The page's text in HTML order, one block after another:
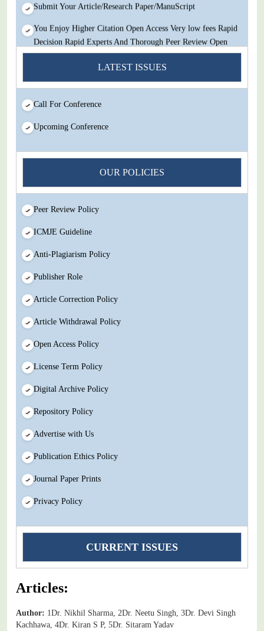
Submit Your Article/Research Paper/ManuScript
You Enjoy Higher Citation Open Access Very low fees Rapid
Decision Rapid Experts And Thorough Peer Review Open
Review
Research Innovation Abbreviation
Submit Your Article/Research Paper/ManuScript
LATEST ISSUES
Call For Conference
Upcoming Conference
OUR POLICIES
Peer Review Policy
ICMJE Guideline
Anti-Plagiarism Policy
Publisher Role
Article Correction Policy
Article Withdrawal Policy
Open Access Policy
License Term Policy
Digital Archive Policy
Repository Policy
Advertise with Us
Publication Ethics Policy
Journal Paper Prints
Privacy Policy
CURRENT ISSUES
Articles:
Author: 1Dr. Nikhil Sharma, 2Dr. Neetu Singh, 3Dr. Devi Singh
Kachhawa, 4Dr. Kiran S P, 5Dr. Sitaram Yadav